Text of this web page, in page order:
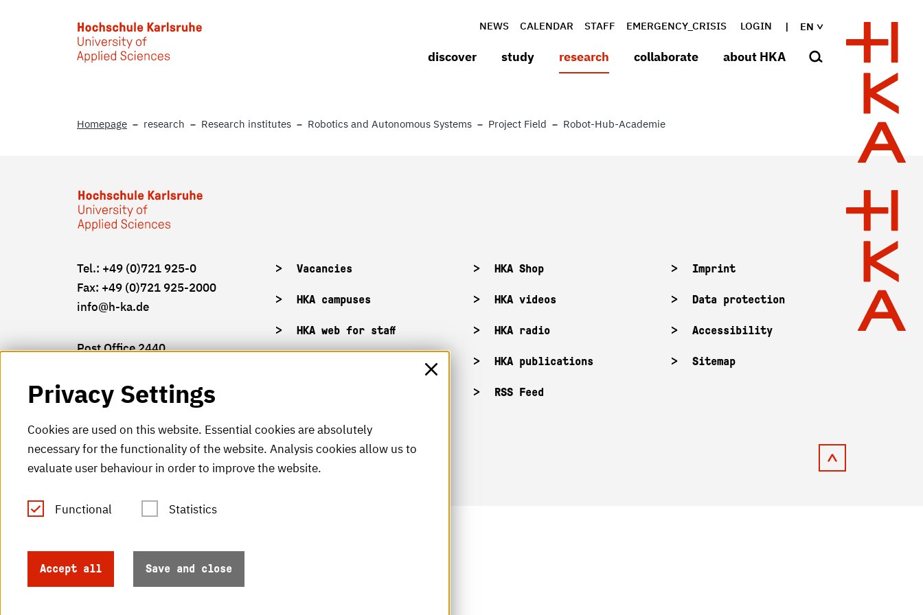
EN
NEWS CALENDAR STAFF EMERGENCY_CRISIS LOGIN
discover study research collaborate about HKA
Homepage research Research institutes Robotics and Autonomous Systems Project Field Robot-Hub-Academie
Tel.: +49 (0)721 925-0
Fax: +49 (0)721 925-2000
info@h-ka.de
Post Office 2440
Vacancies
HKA campuses
HKA web for staff
HKA Shop
HKA videos
HKA radio
HKA publications
RSS Feed
Imprint
Data protection
Accessibility
Sitemap
© 2026 Hochschule Karlsruhe
Privacy Settings
Cookies are used on this website. Essential cookies are absolutely
necessary for the functionality of the website. Analysis cookies allow us to
evaluate user behaviour in order to improve the website.
Functional Statistics
Accept all Save and close